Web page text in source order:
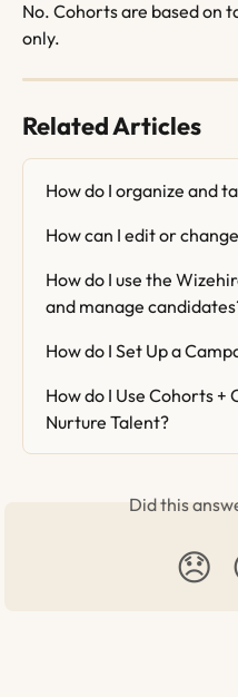
No. Cohorts are based on
only.
Related Articles
How do I organize and
How can I edit or
How do I use the
and manage
How do I Set Up a
How do I Use Cohorts
Nurture Talent?
Did this
😞